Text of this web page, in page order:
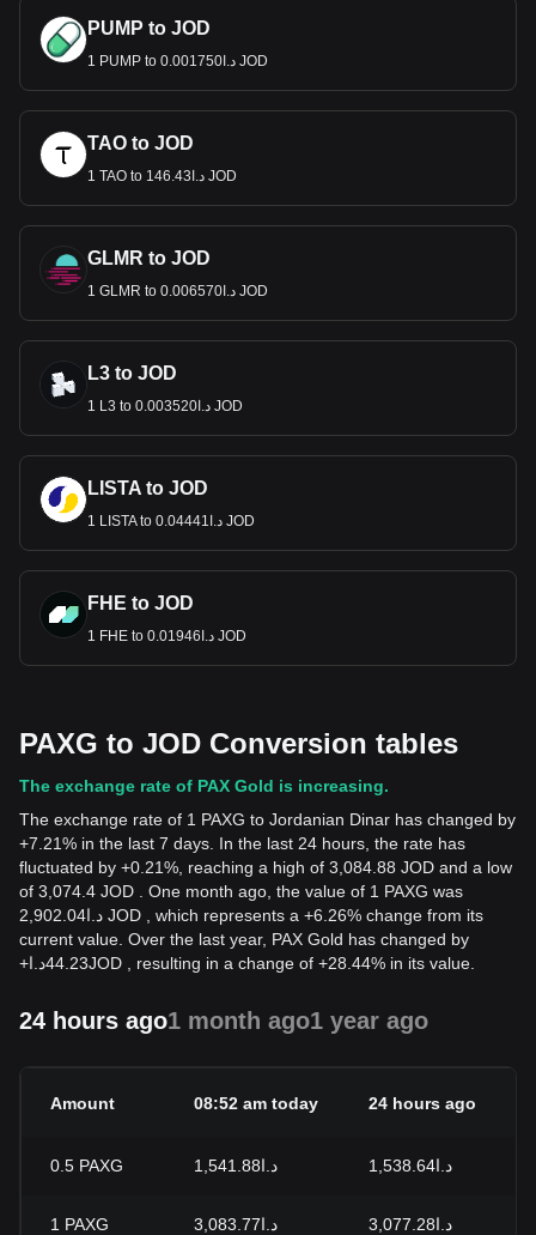
PUMP to JOD
1 PUMP to د.ا0.001750 JOD
TAO to JOD
1 TAO to د.ا146.43 JOD
GLMR to JOD
1 GLMR to د.ا0.006570 JOD
L3 to JOD
1 L3 to د.ا0.003520 JOD
LISTA to JOD
1 LISTA to د.ا0.04441 JOD
FHE to JOD
1 FHE to د.ا0.01946 JOD
PAXG to JOD Conversion tables
The exchange rate of PAX Gold is increasing.
The exchange rate of 1 PAXG to Jordanian Dinar has changed by
+7.21% in the last 7 days. In the last 24 hours, the rate has
fluctuated by +0.21%, reaching a high of 3,084.88 JOD and a low
of 3,074.4 JOD . One month ago, the value of 1 PAXG was
د.ا2,902.04 JOD , which represents a +6.26% change from its
current value. Over the last year, PAX Gold has changed by
+د.ا44.23JOD , resulting in a change of +28.44% in its value.
24 hours ago1 month ago1 year ago
Amount 08:52 am today 24 hours ago
0.5 PAXG د.ا1,541.88 د.ا1,538.64
1 PAXG د.ا3,083.77 د.ا3,077.28